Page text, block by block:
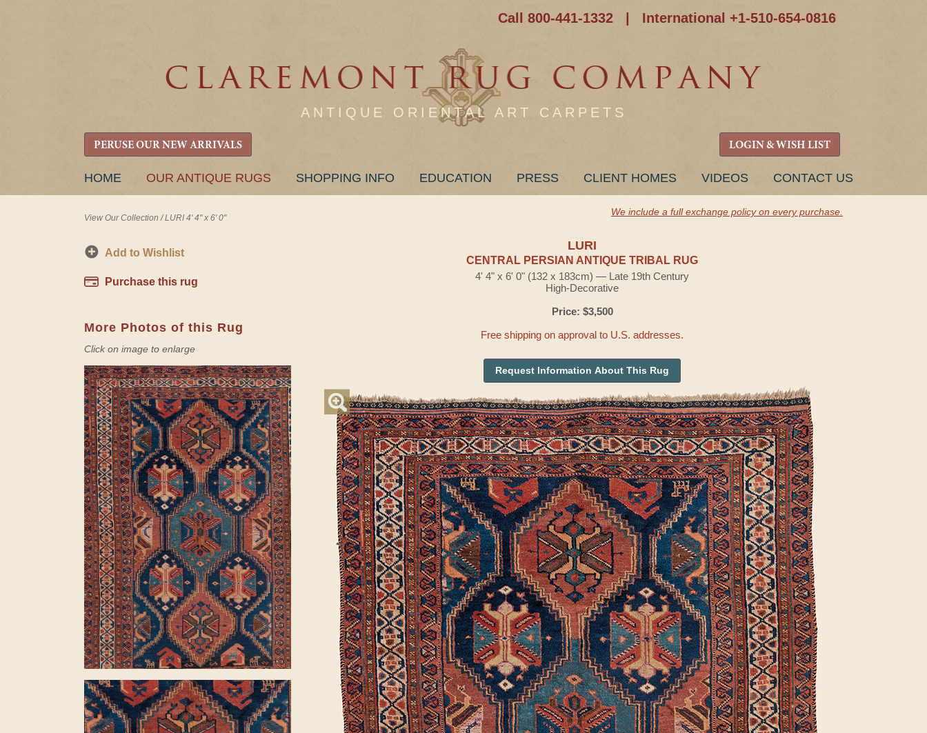
Call 800-441-1332 International +1-510-654-0816
ANTIQUE ORIENTAL ART CARPETS
PERUSE OUR NEW ARRIVALS LOGIN & WISH LIST
SKIP
HOME OUR ANTIQUE RUGS SHOPPING INFO EDUCATION PRESS CLIENT HOMES VIDEOS CONTACT US
View Our Collection /LURI 4' 4" x 6' 0"
We include a full exchange policy on every purchase.
Add to Wishlist
Purchase this rug
More Photos of this Rug
Click on image to enlarge
LURI
CENTRAL PERSIAN ANTIQUE TRIBAL RUG
4' 4" x 6' 0" (132 x 183cm) — Late 19th Century
High-Decorative
Price: $3,500
Free shipping on approval to U.S. addresses.
Request Information About This Rug